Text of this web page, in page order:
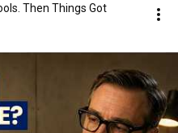
Then Things Got